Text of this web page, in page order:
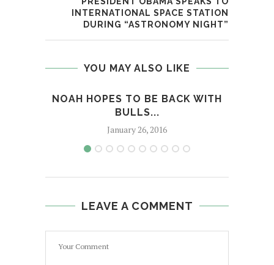
INTERNATIONAL SPACE STATION
DURING “ASTRONOMY NIGHT”
YOU MAY ALSO LIKE
NOAH HOPES TO BE BACK WITH
BULLS...
January 26, 2016
LEAVE A COMMENT